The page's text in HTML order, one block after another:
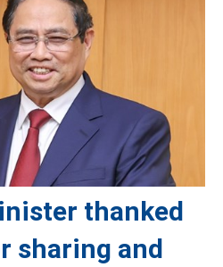
thanked
sharing and